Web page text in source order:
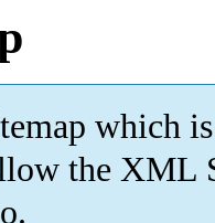
which is
the XML